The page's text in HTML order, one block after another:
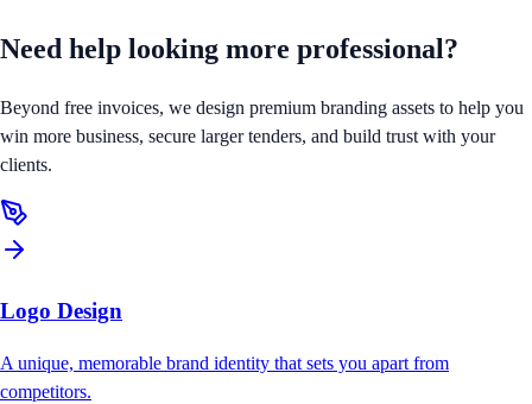
Need help looking more professional?
Beyond free invoices, we design premium branding assets to help you
win more business, secure larger tenders, and build trust with your
clients.
Logo Design
A unique, memorable brand identity that sets you apart from
competitors.